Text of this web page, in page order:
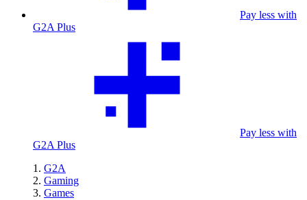
Pay less with
G2A Plus
Pay less with
G2A Plus
G2A
Gaming
Games